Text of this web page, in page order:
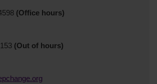
(Office hours)
(Out of hours)